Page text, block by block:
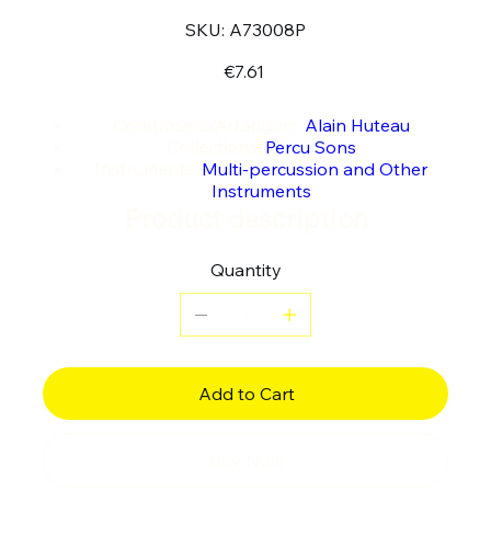
SKU:
SKU
A73008P
A73008P
€7.61
Alain Huteau
Percu Sons
Multi-percussion and Other
Instruments
Quantity
Add to Cart